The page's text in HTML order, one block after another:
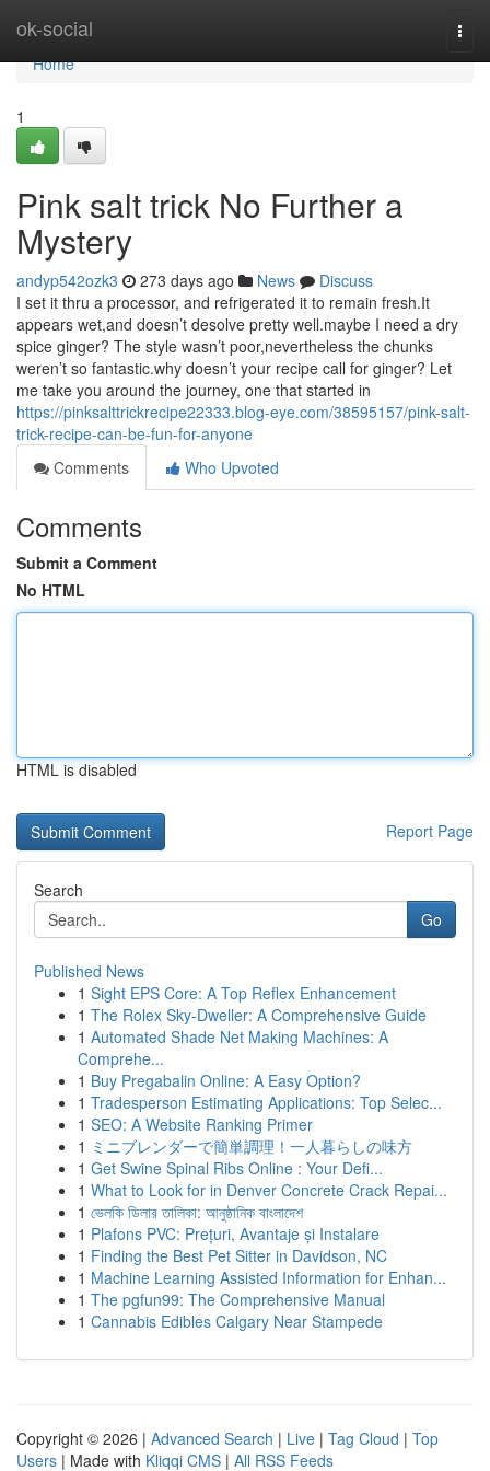
ok-social
Home
Home
1
Pink salt trick No Further a
Mystery
andyp542ozk3 273 days ago News
Discuss
I set it thru a processor, and refrigerated it to remain fresh.It
appears wet,and doesn’t desolve pretty well.maybe I need a dry
spice ginger? The style wasn’t poor,nevertheless the chunks
weren’t so fantastic.why doesn’t your recipe call for ginger? Let
me take you around the journey, one that started in
https://pinksalttrickrecipe22333.blog-eye.com/38595157/pink-salt-
trick-recipe-can-be-fun-for-anyone
Comments
Who Upvoted
Comments
Submit a Comment
No HTML
HTML is disabled
Report Page
Search
Go
Published News
1 Sight EPS Core: A Top Reflex Enhancement
1 The Rolex Sky-Dweller: A Comprehensive Guide
1 Automated Shade Net Making Machines: A
Comprehe...
1 Buy Pregabalin Online: A Easy Option?
1 Tradesperson Estimating Applications: Top Selec...
1 SEO: A Website Ranking Primer
1 ミニブレンダーで簡単調理！一人暮らしの味方
1 Get Swine Spinal Ribs Online : Your Defi...
1 What to Look for in Denver Concrete Crack Repai...
1 ভেলকি ডিলার তালিকা: আনুষ্ঠানিক বাংলাদেশ
1 Plafons PVC: Prețuri, Avantaje și Instalare
1 Finding the Best Pet Sitter in Davidson, NC
1 Machine Learning Assisted Information for Enhan...
1 The pgfun99: The Comprehensive Manual
1 Cannabis Edibles Calgary Near Stampede
Copyright © 2026 | Advanced Search | Live | Tag Cloud | Top
Users | Made with Kliqqi CMS | All RSS Feeds